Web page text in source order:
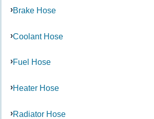
Brake Hose
Coolant Hose
Fuel Hose
Heater Hose
Radiator Hose